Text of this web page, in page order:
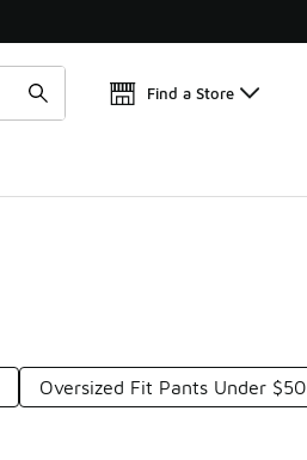
Find a Store
Oversized Fit Pants Under $50